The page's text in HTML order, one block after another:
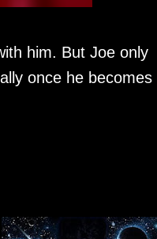
him. But Joe only
once he becomes